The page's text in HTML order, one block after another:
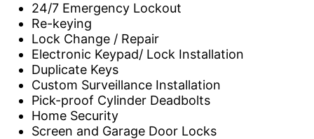
24/7 Emergency Lockout
Re-keying
Lock Change / Repair
Electronic Keypad/ Lock Installation
Duplicate Keys
Custom Surveillance Installation
Pick-proof Cylinder Deadbolts
Home Security
Screen and Garage Door Locks